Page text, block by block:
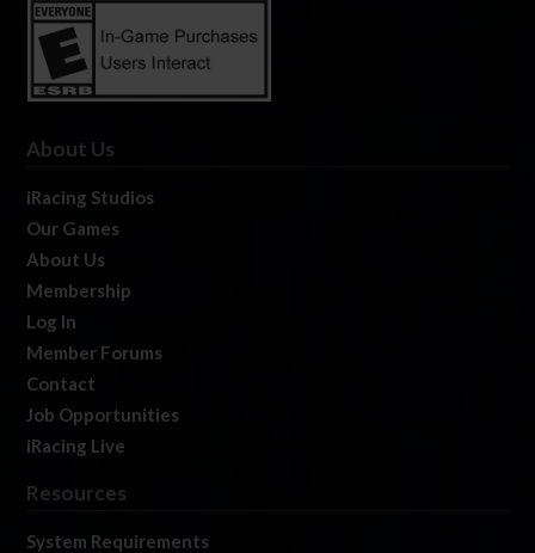
About Us
iRacing Studios
Our Games
About Us
Membership
Log In
Member Forums
Contact
Job Opportunities
iRacing Live
Resources
System Requirements